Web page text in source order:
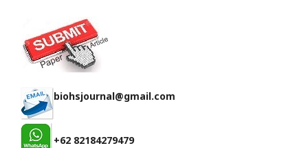
biohsjournal@gmail.com
+62 82184279479